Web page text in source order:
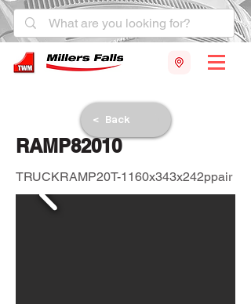
< Back
RAMP82010
TRUCKRAMP20T-1160x343x242ppair